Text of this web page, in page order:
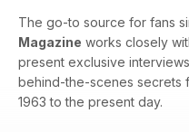
The go-to source for fans
Magazine works closely
present exclusive
behind-the-scenes secrets
1963 to the present day.